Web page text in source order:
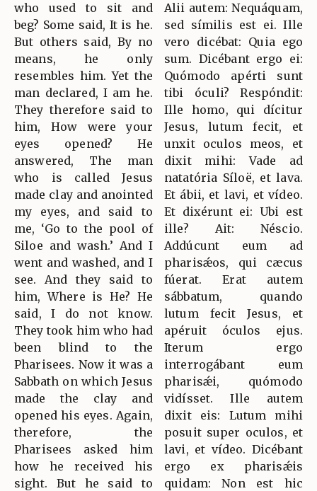
who used to sit and
beg? Some said, It is he.
But others said, By no
means, he only
resembles him. Yet the
man declared, I am he.
They therefore said to
him, How were your
eyes opened? He
answered, The man
who is called Jesus
made clay and anointed
my eyes, and said to
me, ‘Go to the pool of
Siloe and wash.’ And I
went and washed, and I
see. And they said to
him, Where is He? He
said, I do not know.
They took him who had
been blind to the
Pharisees. Now it was a
Sabbath on which Jesus
made the clay and
opened his eyes. Again,
therefore, the
Pharisees asked him
how he received his
sight. But he said to
Alii autem: Nequáquam,
sed símilis est ei. Ille
vero dicébat: Quia ego
sum. Dicébant ergo ei:
Quómodo apérti sunt
tibi óculi? Respóndit:
Ille homo, qui dícitur
Jesus, lutum fecit, et
unxit oculos meos, et
dixit mihi: Vade ad
natatória Síloë, et lava.
Et ábii, et lavi, et vídeo.
Et dixérunt ei: Ubi est
ille? Ait: Néscio.
Addúcunt eum ad
pharisǽos, qui cæcus
fúerat. Erat autem
sábbatum, quando
lutum fecit Jesus, et
apéruit óculos ejus.
Iterum ergo
interrogábant eum
pharisǽi, quómodo
vidísset. Ille autem
dixit eis: Lutum mihi
posuit super oculos, et
lavi, et vídeo. Dicébant
ergo ex pharisǽis
quidam: Non est hic